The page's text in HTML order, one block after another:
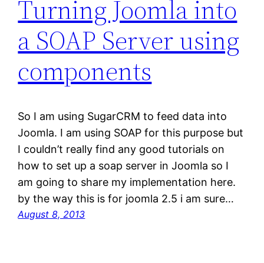
Turning Joomla into
a SOAP Server using
components
So I am using SugarCRM to feed data into
Joomla. I am using SOAP for this purpose but
I couldn’t really find any good tutorials on
how to set up a soap server in Joomla so I
am going to share my implementation here.
by the way this is for joomla 2.5 i am sure…
August 8, 2013